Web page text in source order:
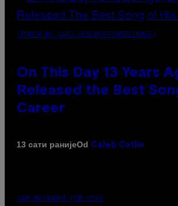
(PHOTO BY GARY GERSHOFF/WIREIMAGE)
On This Day 13 Years
Released the Best
Career
13 сати ранијеOd Caleb Catlin
SAM WATANUKI FOR VICE